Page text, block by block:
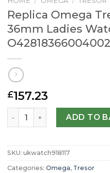
Replica Omega
36mm Ladies
O42818366004002
£157.23
Replica Omega Tresor
ADD TO
SKU: ukwatch918117
Categories: Omega, Tresor